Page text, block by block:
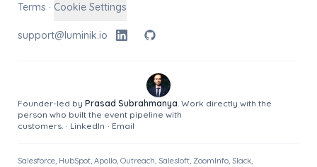
Terms · Cookie Settings
support@luminik.io
Founder-led by Prasad Subrahmanya. Work directly with the
person who built the event pipeline with
customers. · LinkedIn · Email
Salesforce, HubSpot, Apollo, Outreach, Salesloft, ZoomInfo, Slack,